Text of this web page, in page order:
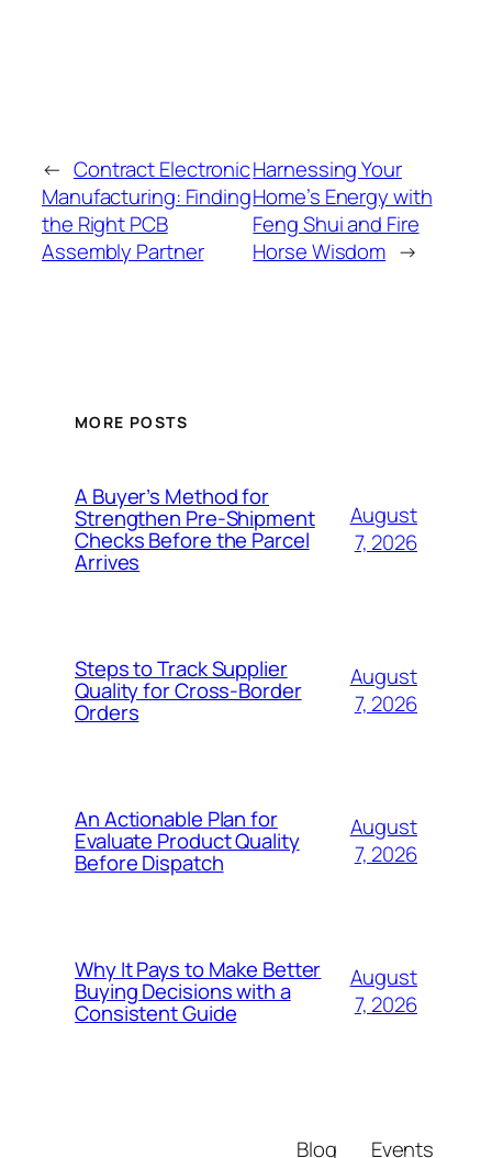
← Contract Electronic
Manufacturing: Finding
the Right PCB
Assembly Partner
Harnessing Your
Home’s Energy with
Feng Shui and Fire
Horse Wisdom →
MORE POSTS
A Buyer’s Method for
Strengthen Pre-Shipment
Checks Before the Parcel
Arrives
August
7, 2026
Steps to Track Supplier
Quality for Cross-Border
Orders
August
7, 2026
An Actionable Plan for
Evaluate Product Quality
Before Dispatch
August
7, 2026
Why It Pays to Make Better
Buying Decisions with a
Consistent Guide
August
7, 2026
Blog Events